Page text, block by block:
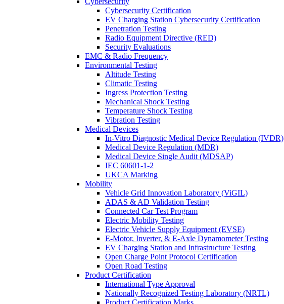
Cybersecurity Certification
EV Charging Station Cybersecurity Certification
Penetration Testing
Radio Equipment Directive (RED)
Security Evaluations
EMC & Radio Frequency
Environmental Testing
Altitude Testing
Climatic Testing
Ingress Protection Testing
Mechanical Shock Testing
Temperature Shock Testing
Vibration Testing
Medical Devices
In-Vitro Diagnostic Medical Device Regulation (IVDR)
Medical Device Regulation (MDR)
Medical Device Single Audit (MDSAP)
IEC 60601-1-2
UKCA Marking
Mobility
Vehicle Grid Innovation Laboratory (ViGIL)
ADAS & AD Validation Testing
Connected Car Test Program
Electric Mobility Testing
Electric Vehicle Supply Equipment (EVSE)
E-Motor, Inverter, & E-Axle Dynamometer Testing
EV Charging Station and Infrastructure Testing
Open Charge Point Protocol Certification
Open Road Testing
Product Certification
International Type Approval
Nationally Recognized Testing Laboratory (NRTL)
Product Certification Marks